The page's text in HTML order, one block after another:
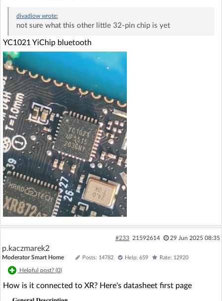
divadiowwrote:
not sure what this other little 32-pin chip is yet
YC1021 YiChip bluetooth
#233 21592614 29 Jun 2025 08:35
p.kaczmarek2
Moderator Smart Home Posts: 14782 Help: 659 Rate: 12920
Helpful post? (0)
How is it connected to XR? Here's datasheet first page